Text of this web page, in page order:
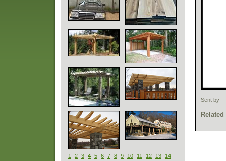
1 2 3 4 5 6 7 8 9 10 11 12 13
14
Sent by